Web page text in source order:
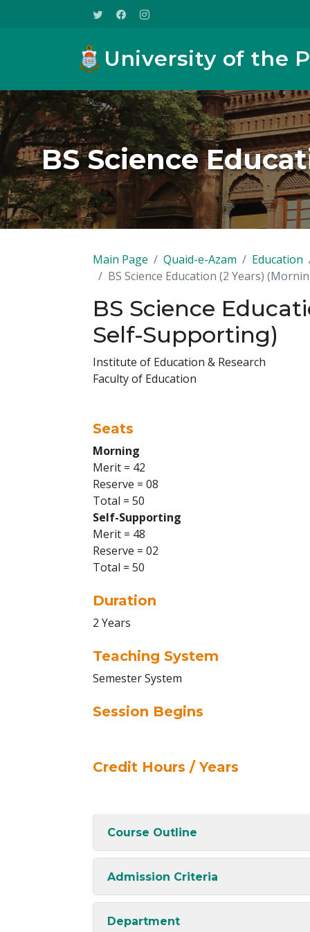
University of the
BS Science
Main Page Quaid-e-Azam Education
BS Science Education (2 Years)
BS Science
Self-Supporting)
Institute of Education & Research
Faculty of Education
Seats
Morning
Merit = 42
Reserve = 08
Total = 50
Self-Supporting
Merit = 48
Reserve = 02
Total = 50
Duration
2 Years
Teaching System
Semester System
Session Begins
Credit Hours / Years
Course Outline
Admission Criteria
Department